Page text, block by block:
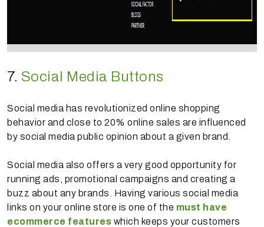
7. Social Media Buttons
Social media has revolutionized online shopping
behavior and close to 20% online sales are influenced
by social media public opinion about a given brand.
Social media also offers a very good opportunity for
running ads, promotional campaigns and creating a
buzz about any brands. Having various social media
links on your online store is one of the must have
ecommerce features which keeps your customers